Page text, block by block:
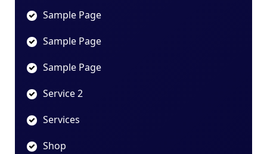
Sample Page
Sample Page
Sample Page
Service 2
Services
Shop